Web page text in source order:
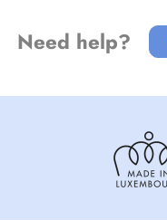
Need help?